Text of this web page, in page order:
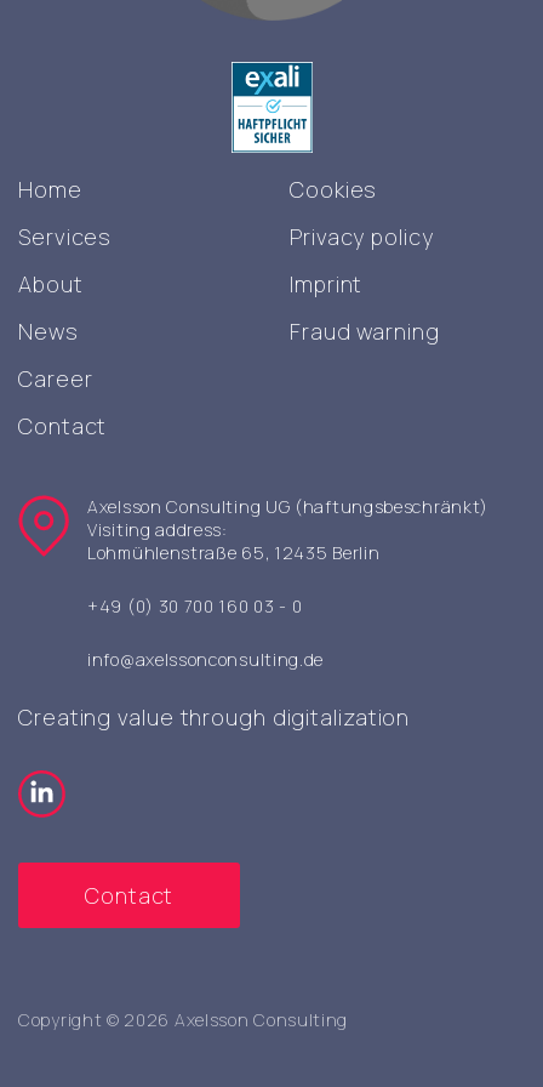
Axelsson Consulting UG (haftungsbeschränkt)
Visiting address:
Lohmühlenstraße 65, 12435 Berlin
+49 (0) 30 700 160 03 - 0
info@axelssonconsulting.de
Home
Services
About
News
Career
Contact
Cookies
Privacy policy
Imprint
Fraud warning
Creating value through digitalization
Contact
Copyright © 2026 Axelsson Consulting